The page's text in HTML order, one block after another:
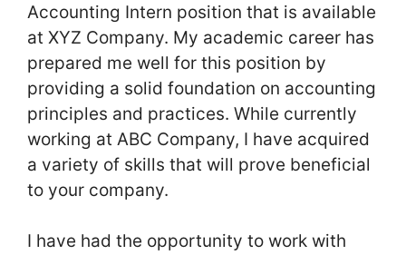
Accounting Intern position that is available
at XYZ Company. My academic career has
prepared me well for this position by
providing a solid foundation on accounting
principles and practices. While currently
working at ABC Company, I have acquired
a variety of skills that will prove beneficial
to your company.
I have had the opportunity to work with